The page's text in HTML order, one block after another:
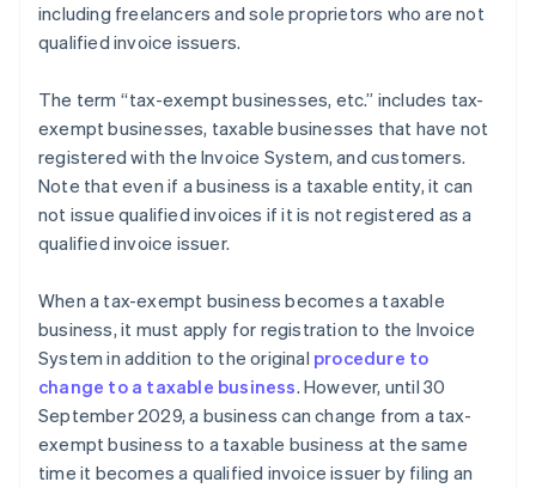
including freelancers and sole proprietors who are not
qualified invoice issuers.
The term “tax-exempt businesses, etc.” includes tax-
exempt businesses, taxable businesses that have not
registered with the Invoice System, and customers.
Note that even if a business is a taxable entity, it can
not issue qualified invoices if it is not registered as a
qualified invoice issuer.
When a tax-exempt business becomes a taxable
business, it must apply for registration to the Invoice
System in addition to the original procedure to
change to a taxable business. However, until 30
September 2029, a business can change from a tax-
exempt business to a taxable business at the same
time it becomes a qualified invoice issuer by filing an